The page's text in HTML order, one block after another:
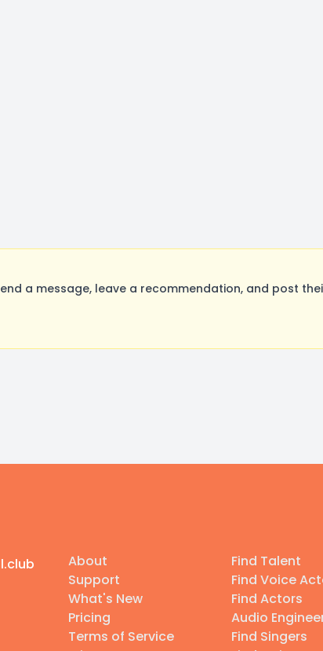
a message, leave a recommendation, and post
About
Support
What's New
Pricing
Terms of Service
Find Talent
Find Voice
Find Actors
Audio
Find Singers